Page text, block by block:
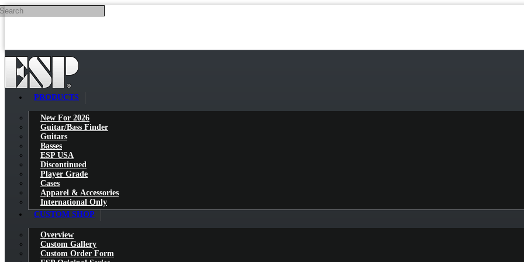
Skip to main content
PRODUCTS
New For 2026
Guitar/Bass Finder
Guitars
Basses
ESP USA
Discontinued
Player Grade
Cases
Apparel & Accessories
International Only
CUSTOM SHOP
Overview
Custom Gallery
Custom Order Form